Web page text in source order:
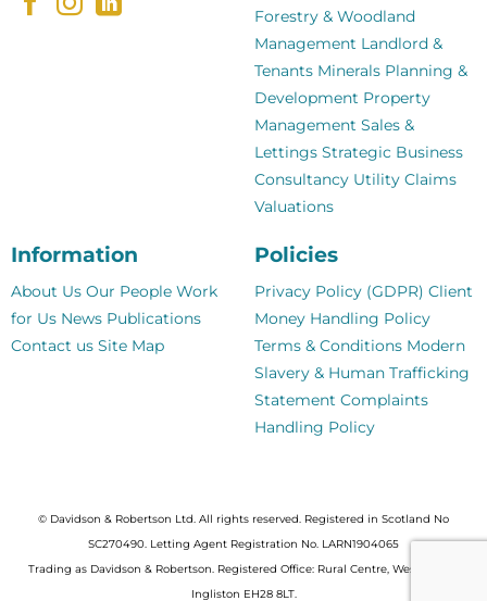
Forestry & Woodland
Management Landlord &
Tenants Minerals Planning &
Development Property
Management Sales &
Lettings Strategic Business
Consultancy Utility Claims
Valuations
Information
About Us Our People Work
for Us News Publications
Contact us Site Map
Policies
Privacy Policy (GDPR) Client
Money Handling Policy
Terms & Conditions Modern
Slavery & Human Trafficking
Statement Complaints
Handling Policy
© Davidson & Robertson Ltd. All rights reserved. Registered in Scotland No
SC270490. Letting Agent Registration No. LARN1904065
Trading as Davidson & Robertson. Registered Office: Rural Centre, West Mains,
Ingliston EH28 8LT.